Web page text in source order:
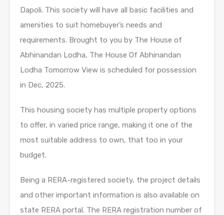
Dapoli. This society will have all basic facilities and
amenities to suit homebuyer’s needs and
requirements. Brought to you by The House of
Abhinandan Lodha, The House Of Abhinandan
Lodha Tomorrow View is scheduled for possession
in Dec, 2025.
This housing society has multiple property options
to offer, in varied price range, making it one of the
most suitable address to own, that too in your
budget.
Being a RERA-registered society, the project details
and other important information is also available on
state RERA portal. The RERA registration number of